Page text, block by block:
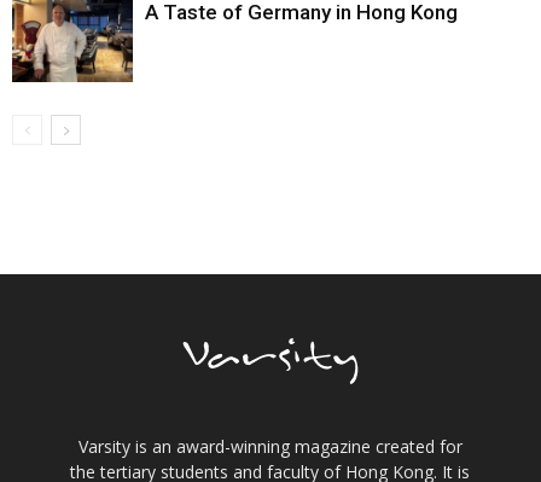
A Taste of Germany in Hong Kong
Varsity is an award-winning magazine created for
the tertiary students and faculty of Hong Kong. It is